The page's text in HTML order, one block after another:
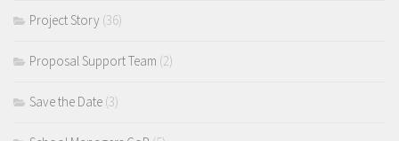
Project Story (36)
Proposal Support Team (2)
Save the Date (3)